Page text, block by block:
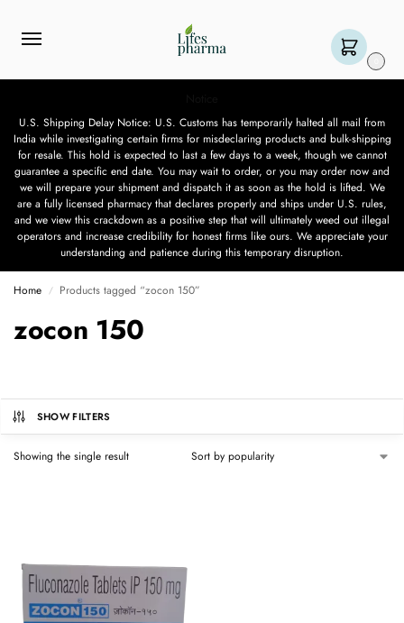
U.S. Shipping Delay Notice: U.S. Customs has temporarily halted all mail from
India while investigating certain firms for misdeclaring products and bulk-shipping
for resale. This hold is expected to last a few days to a week, though we cannot
guarantee a specific end date. You may wait to order, or you may order now and
we will prepare your shipment and dispatch it as soon as the hold is lifted. We
are a fully licensed pharmacy that declares properly and ships under U.S. rules,
and we view this crackdown as a positive step that will ultimately weed out illegal
operators and increase credibility for honest firms like ours. We appreciate your
understanding and patience during this temporary disruption.
Home / Products tagged “zocon 150”
zocon 150
SHOW FILTERS
Showing the single result